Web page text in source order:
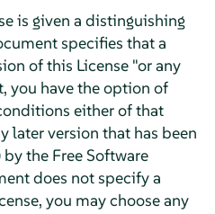
is given a distinguishing
specifies that a
of this License "or any
you have the option of
either of that
later version that has been
the Free Software
does not specify a
you may choose any